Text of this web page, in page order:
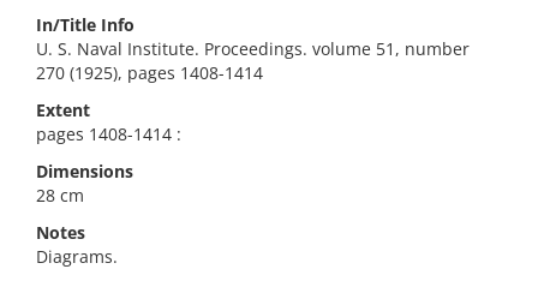
In/Title Info
U. S. Naval Institute. Proceedings. volume 51, number
270 (1925), pages 1408-1414
Extent
pages 1408-1414 :
Dimensions
28 cm
Notes
Diagrams.